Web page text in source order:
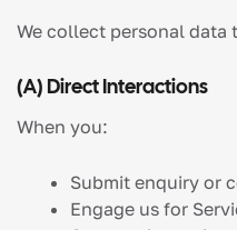
We collect personal data
(a) Direct Interactions
When you:
Submit enquiry or
Engage us for